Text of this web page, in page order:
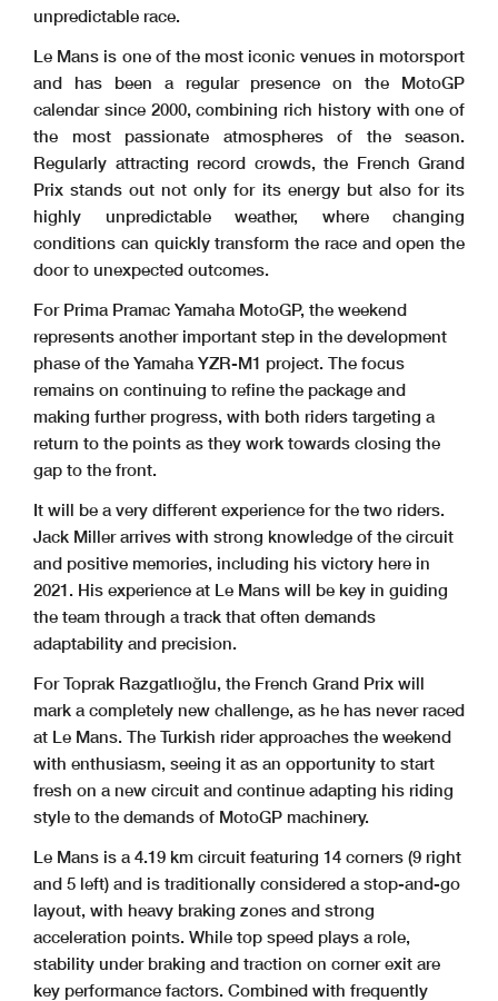
unpredictable race.
Le Mans is one of the most iconic venues in motorsport
and has been a regular presence on the MotoGP
calendar since 2000, combining rich history with one of
the most passionate atmospheres of the season.
Regularly attracting record crowds, the French Grand
Prix stands out not only for its energy but also for its
highly unpredictable weather, where changing
conditions can quickly transform the race and open the
door to unexpected outcomes.
For Prima Pramac Yamaha MotoGP, the weekend
represents another important step in the development
phase of the Yamaha YZR-M1 project. The focus
remains on continuing to refine the package and
making further progress, with both riders targeting a
return to the points as they work towards closing the
gap to the front.
It will be a very different experience for the two riders.
Jack Miller arrives with strong knowledge of the circuit
and positive memories, including his victory here in
2021. His experience at Le Mans will be key in guiding
the team through a track that often demands
adaptability and precision.
For Toprak Razgatlıoğlu, the French Grand Prix will
mark a completely new challenge, as he has never raced
at Le Mans. The Turkish rider approaches the weekend
with enthusiasm, seeing it as an opportunity to start
fresh on a new circuit and continue adapting his riding
style to the demands of MotoGP machinery.
Le Mans is a 4.19 km circuit featuring 14 corners (9 right
and 5 left) and is traditionally considered a stop-and-go
layout, with heavy braking zones and strong
acceleration points. While top speed plays a role,
stability under braking and traction on corner exit are
key performance factors. Combined with frequently